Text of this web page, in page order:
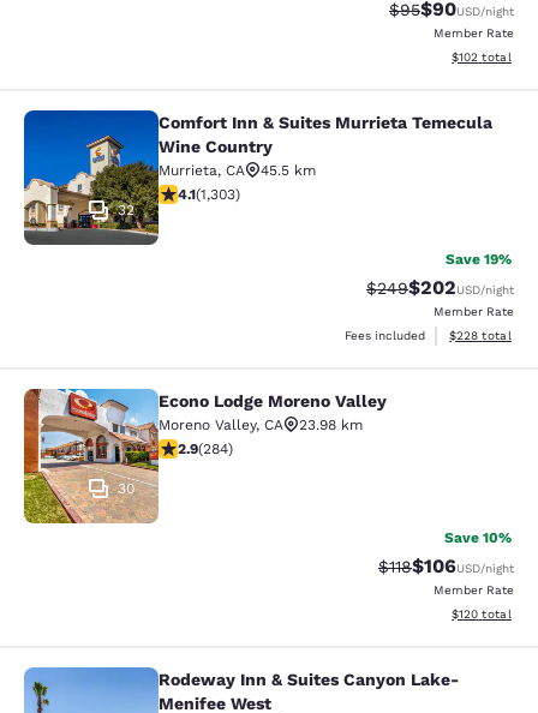
Strikethrough
$95Discounted
$90USD/night
Member Rate
View
$102 total
Comfort Inn & Suites Murrieta
32
Comfort Inn & Suites Murrieta Temecula
Wine Country
Murrieta, CA
45.5 km
4.07 stars rating. Very Good. 1303 reviews
4.1(1,303)
Save 19%
Strikethrough Rate:
$249Discounted
$202USD/night
Member Rate
Fees included
View
$228 total
Econo Lodge Moreno Valley
30
Econo Lodge Moreno Valley
Moreno Valley, CA
23.98 km
2.92 stars rating. Fair. 284 reviews
2.9(284)
Save 10%
Strikethrough Rate:
$118Discounted
$106USD/night
Member Rate
View
$120 total
Rodeway Inn & Suites Canyon
Rodeway Inn & Suites Canyon Lake-
Menifee West